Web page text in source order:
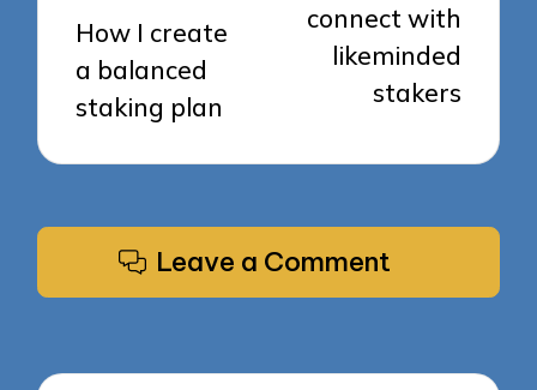
How I create
a balanced
staking plan
connect with
likeminded
stakers
Leave a Comment